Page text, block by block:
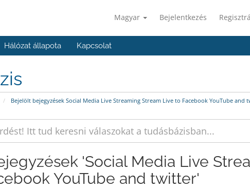
Magyar Bejelentkezés
Hálózat állapota Kapcsolat
Bejelölt bejegyzések Social Media Live Streaming Stream Live to Facebook YouTube and
'Social Media Live
YouTube and twitter'